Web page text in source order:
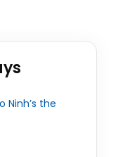
Ninh’s the